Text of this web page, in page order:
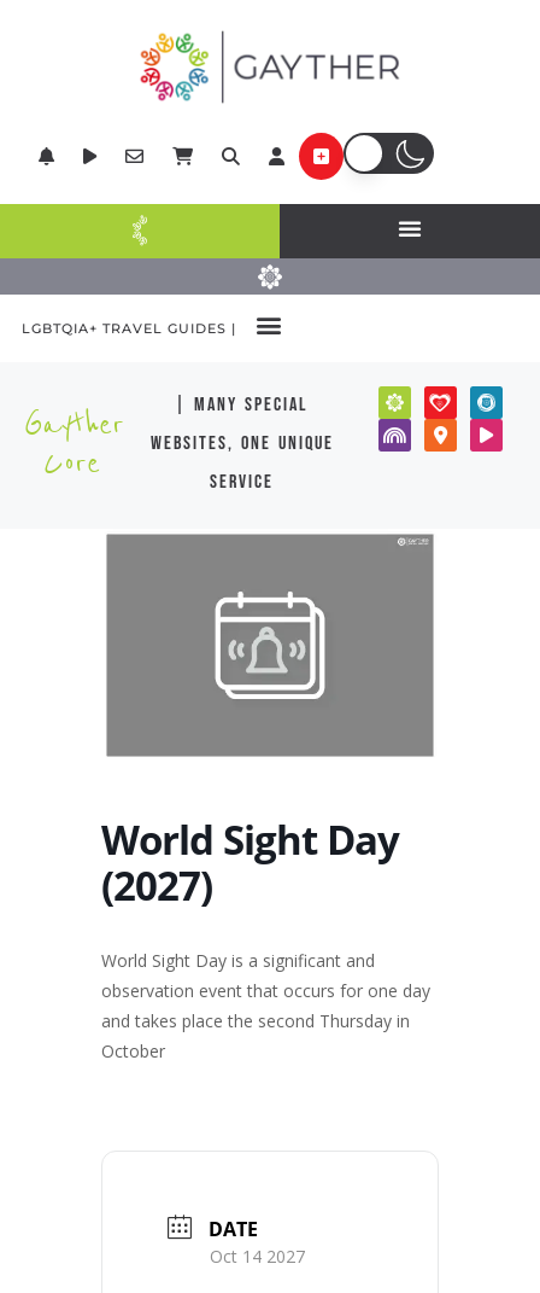
LGBTQIA+ TRAVEL GUIDES |
Gayther
Core
| many special
websites, one unique
service
World Sight Day
(2027)
World Sight Day is a significant and
observation event that occurs for one day
and takes place the second Thursday in
October
DATE
Oct 14 2027